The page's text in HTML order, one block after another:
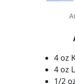
4 oz
4 oz
1/2